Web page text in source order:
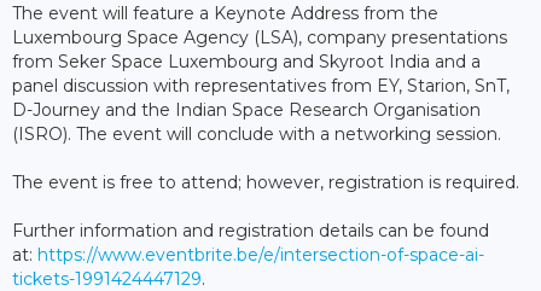
The event will feature a Keynote Address from the
Luxembourg Space Agency (LSA), company presentations
from Seker Space Luxembourg and Skyroot India and a
panel discussion with representatives from EY, Starion, SnT,
D-Journey and the Indian Space Research Organisation
(ISRO). The event will conclude with a networking session.
The event is free to attend; however, registration is required.
Further information and registration details can be found
at: https://www.eventbrite.be/e/intersection-of-space-ai-
tickets-1991424447129.